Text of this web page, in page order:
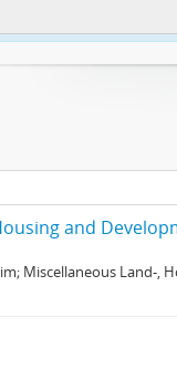
and
Miscellaneous Land-